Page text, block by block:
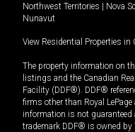
Northwest Territories | Nova
Nunavut
View Residential Properties in
The property information on
listings and the Canadian
Facility (DDF®). DDF®
firms other than Royal
information is not guaranteed
trademark DDF® is owned by